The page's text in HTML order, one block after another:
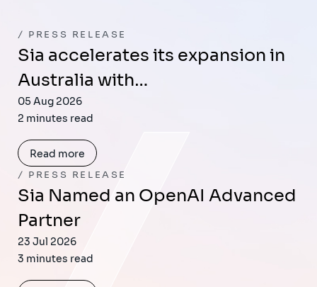
PRESS RELEASE
Sia accelerates its expansion in
Australia with…
05 Aug 2026
2 minutes read
Read more
PRESS RELEASE
Sia Named an OpenAI Advanced
Partner
23 Jul 2026
3 minutes read